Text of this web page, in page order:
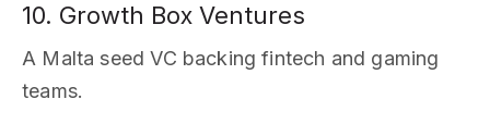
10. Growth Box Ventures
A Malta seed VC backing fintech and gaming
teams.